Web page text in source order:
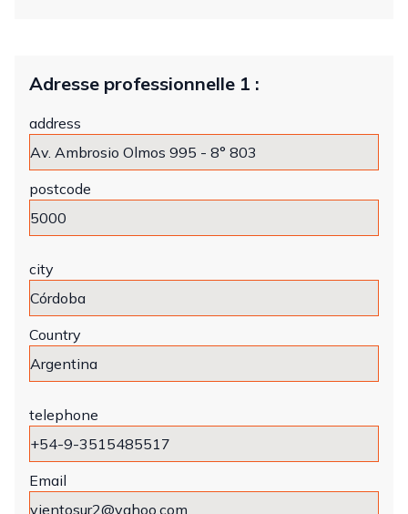
Adresse professionnelle 1 :
address
postcode
city
Country
telephone
Email